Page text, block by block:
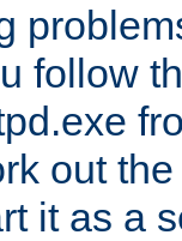
follow
out
it as a